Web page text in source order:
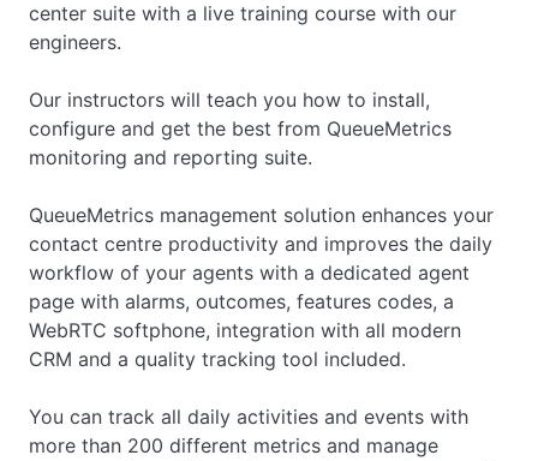
center suite with a live training course with our
engineers.
Our instructors will teach you how to install,
configure and get the best from QueueMetrics
monitoring and reporting suite.
QueueMetrics management solution enhances your
contact centre productivity and improves the daily
workflow of your agents with a dedicated agent
page with alarms, outcomes, features codes, a
WebRTC softphone, integration with all modern
CRM and a quality tracking tool included.
You can track all daily activities and events with
more than 200 different metrics and manage